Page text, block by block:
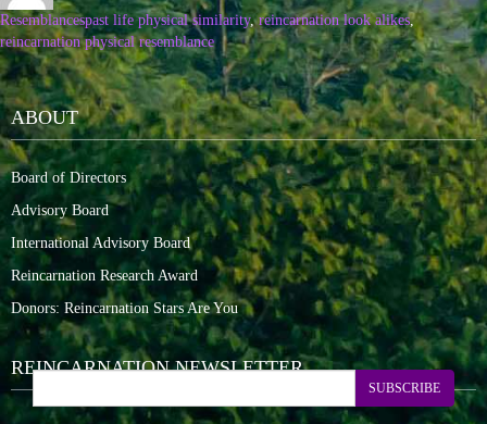
Resemblancespast life physical similarity,reincarnation look alikes,
reincarnation physical resemblance
ABOUT
Board of Directors
Advisory Board
International Advisory Board
Reincarnation Research Award
Donors: Reincarnation Stars Are You
REINCARNATION NEWSLETTER
SUBSCRIBE